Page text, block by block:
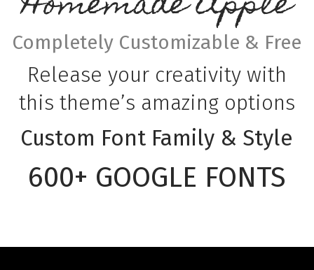
Completely Customizable & Free
Release your creativity with
this theme’s amazing options
Custom Font Family & Style
600+ GOOGLE FONTS